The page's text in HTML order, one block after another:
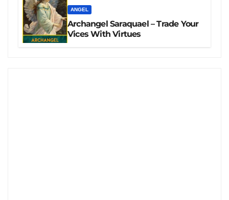
ANGEL
Archangel Saraquael – Trade Your
Vices With Virtues